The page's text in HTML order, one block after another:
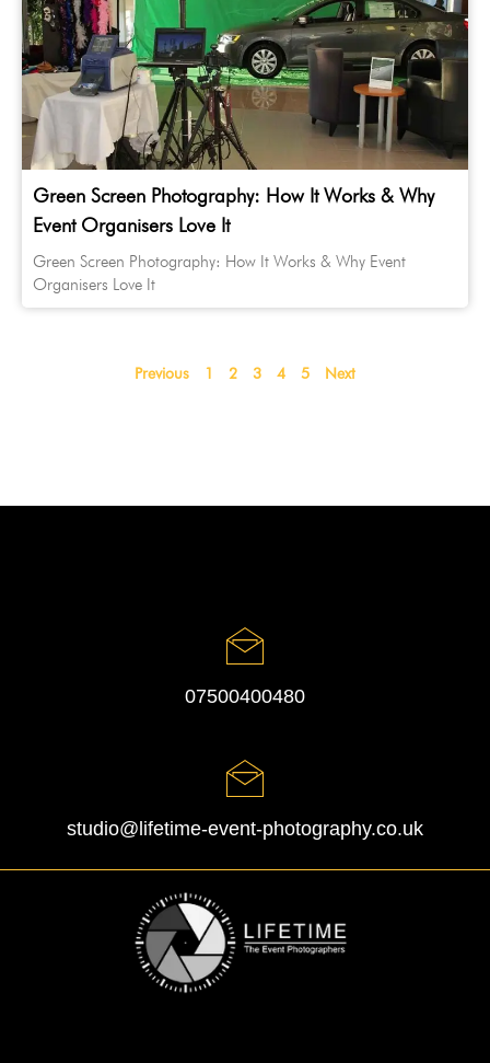
Green Screen Photography: How It Works & Why
Event Organisers Love It
Green Screen Photography: How It Works & Why Event
Organisers Love It
Previous 1 2 3 4 5 Next
07500400480
studio@lifetime-event-photography.co.uk